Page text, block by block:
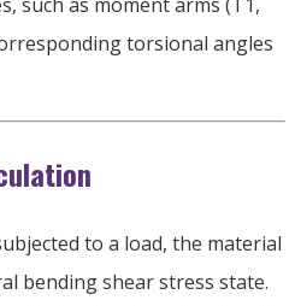
torsional angles
to a load, the material
bending shear stress state.